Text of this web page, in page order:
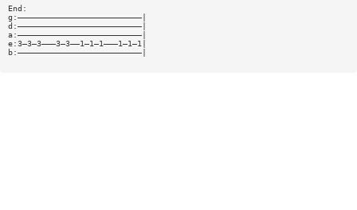
End:
g:——————————————————————————|
d:——————————————————————————|
a:——————————————————————————|
e:3—3—3———3—3——1—1—1———1—1—1|
b:——————————————————————————|